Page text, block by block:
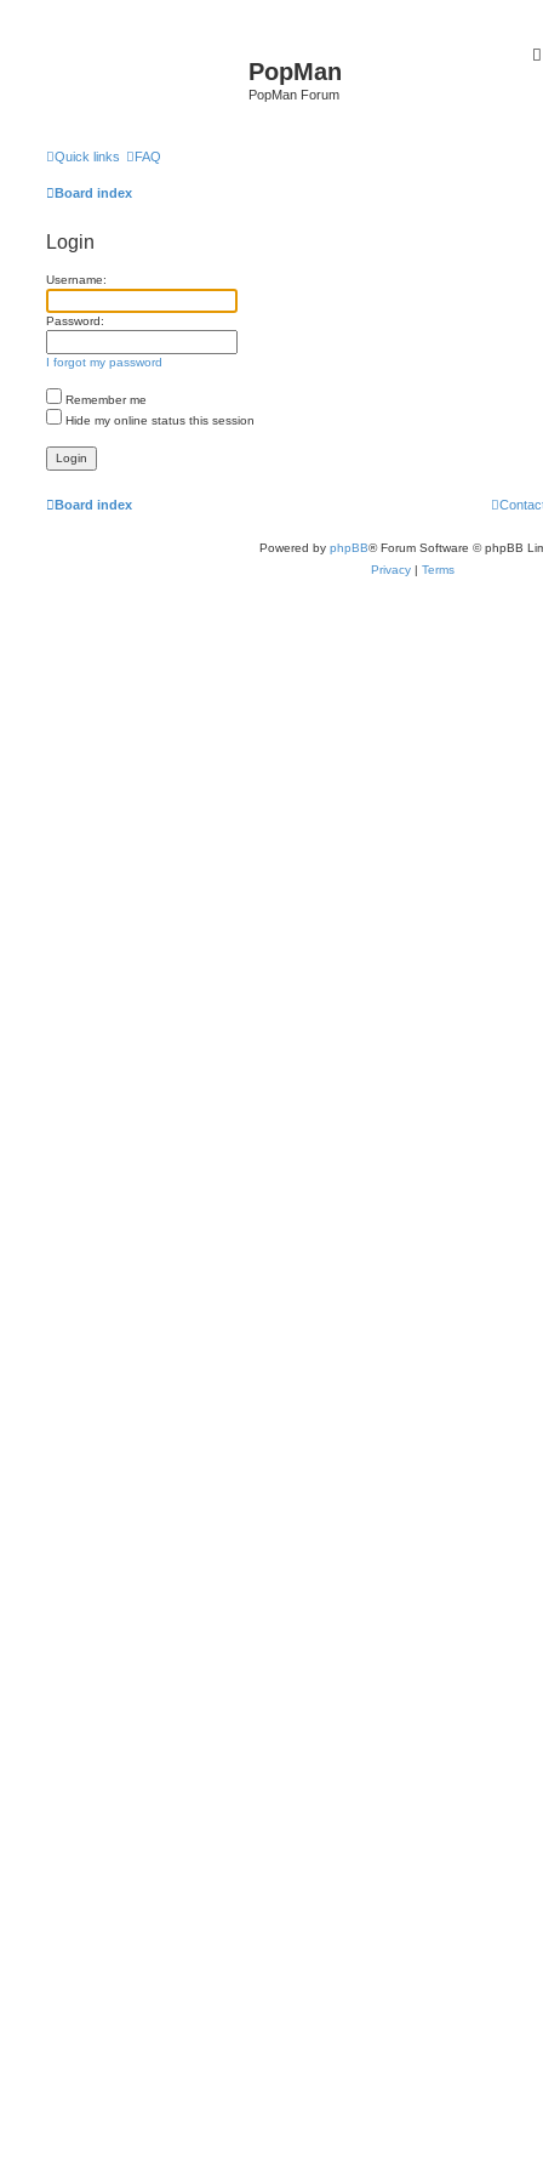
PopMan
PopMan Forum
Quick links FAQ
Board index
Login
Username:
Password:
I forgot my password
Remember me
Hide my online status this session
Board index
Powered by phpBB® Forum Software © phpBB
Privacy | Terms